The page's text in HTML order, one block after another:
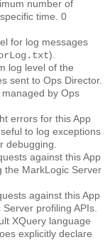
number of
time. 0
for log messages
).
log level of the
sent to Ops Director.
by Ops
errors for this App
to log exceptions
debugging.
against this App
the MarkLogic Server
against this App
profiling APIs.
XQuery language
explicitly declare